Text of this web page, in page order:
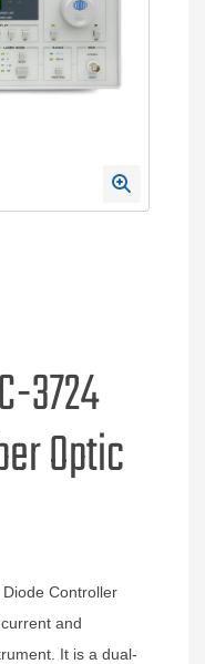
3724
Optic
Controller
and
It is a dual-